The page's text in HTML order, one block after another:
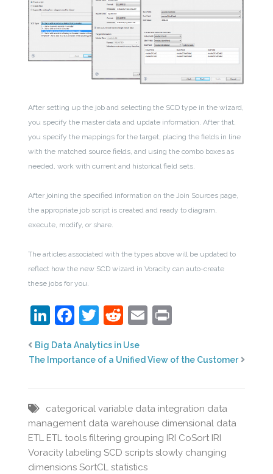
After setting up the job and selecting the SCD type in the wizard,
you specify the master data and update information. After that,
you specify the mappings for the target, placing the fields in line
with the matched source fields, and using the combo boxes as
needed, work with current and historical field sets.
After joining the specified information on the Join Sources page,
the appropriate job script is created and ready to diagram,
execute, modify, or share.
The articles associated with the types above will be updated to
reflect how the new SCD wizard in Voracity can auto-create
these jobs for you.
LinkedIn
Facebook
Twitter
Reddit
Email
Big Data Analytics in Use
The Importance of a Unified View of the Customer
categorical variable data integration data
management data warehouse dimensional data
ETL ETL tools filtering grouping IRI CoSort IRI
Voracity labeling SCD scripts slowly changing
dimensions SortCL statistics